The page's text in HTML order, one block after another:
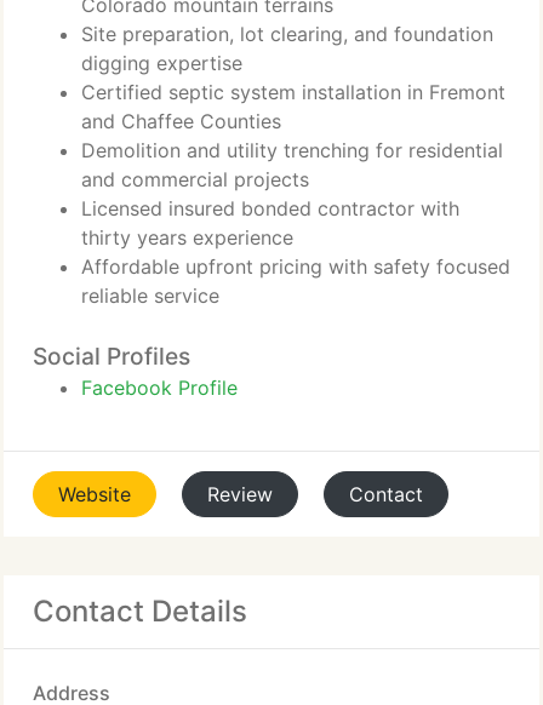
Colorado mountain terrains
Site preparation, lot clearing, and foundation
digging expertise
Certified septic system installation in Fremont
and Chaffee Counties
Demolition and utility trenching for residential
and commercial projects
Licensed insured bonded contractor with
thirty years experience
Affordable upfront pricing with safety focused
reliable service
Social Profiles
Facebook Profile
Website Review Contact
Contact Details
Address